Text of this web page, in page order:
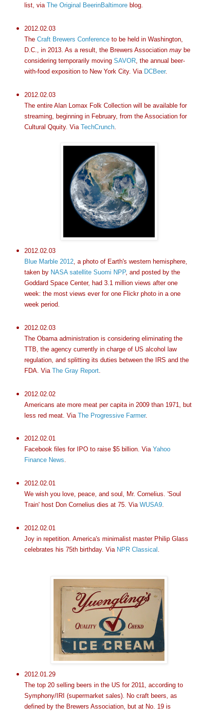
list, via The Original BeerinBaltimoreblog.
2012.02.03
The Craft Brewers Conferenceto be held in Washington,
D.C., in 2013. As a result, the Brewers Association maybe
considering temporarily moving SAVOR, the annual beer-
with-food exposition to New York City. Via DCBeer.
2012.02.03
The entire Alan Lomax Folk Collection will be available for
streaming, beginning in February, from the Association for
Cultural Qquity. Via TechCrunch.
2012.02.03
Blue Marble 2012, a photo of Earth's western hemisphere,
taken by NASA satellite Suomi NPP, and posted by the
Goddard Space Center, had 3.1 million views after one
week: the most views ever for one Flickr photo in a one
week period.
2012.02.03
The Obama administration is considering eliminating the
TTB, the agency currently in charge of US alcohol law
regulation, and splitting its duties between the IRS and the
FDA. Via The Gray Report.
2012.02.02
Americans ate more meat per capita in 2009 than 1971, but
less red meat. Via The Progressive Farmer.
2012.02.01
Facebook files for IPO to raise $5 billion. Via Yahoo
Finance News.
2012.02.01
We wish you love, peace, and soul, Mr. Cornelius. 'Soul
Train' host Don Cornelius dies at 75. Via WUSA9.
2012.02.01
Joy in repetition. America's minimalist master Philip Glass
celebrates his 75th birthday. Via NPR Classical .
2012.01.29
The top 20 selling beers in the US for 2011, according to
Symphony/IRI (supermarket sales). No craft beers, as
defined by the Brewers Association, but at No. 19 is